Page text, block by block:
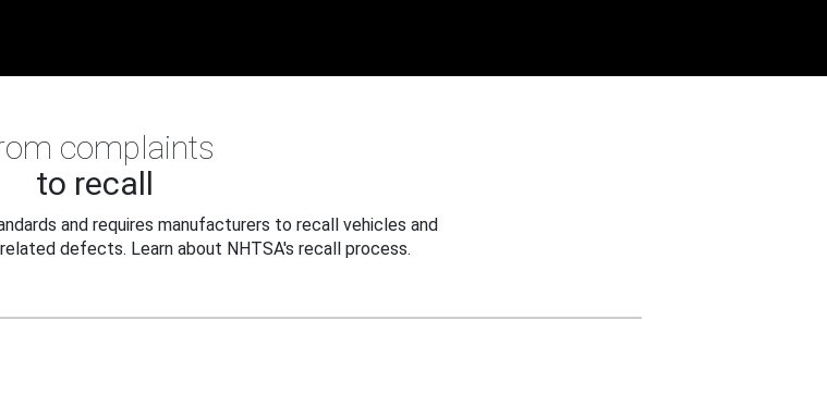
complaints
to recall
and requires manufacturers to recall vehicles and
defects. Learn about NHTSA's recall process.